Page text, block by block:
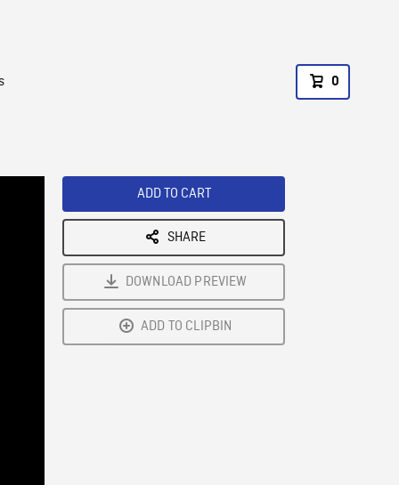
0
ADD TO CART
SHARE
DOWNLOAD PREVIEW
ADD TO CLIPBIN